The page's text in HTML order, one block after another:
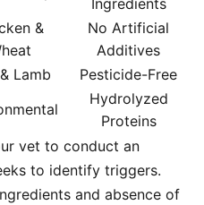
Ingredients
&
No Artificial
Additives
Lamb
Pesticide-Free
Hydrolyzed
Proteins
vet to conduct an
to identify triggers.
and absence of